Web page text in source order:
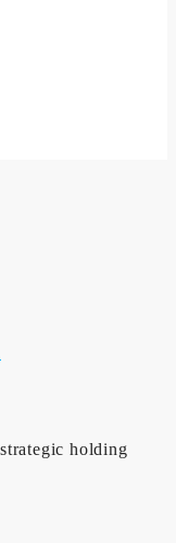
holding